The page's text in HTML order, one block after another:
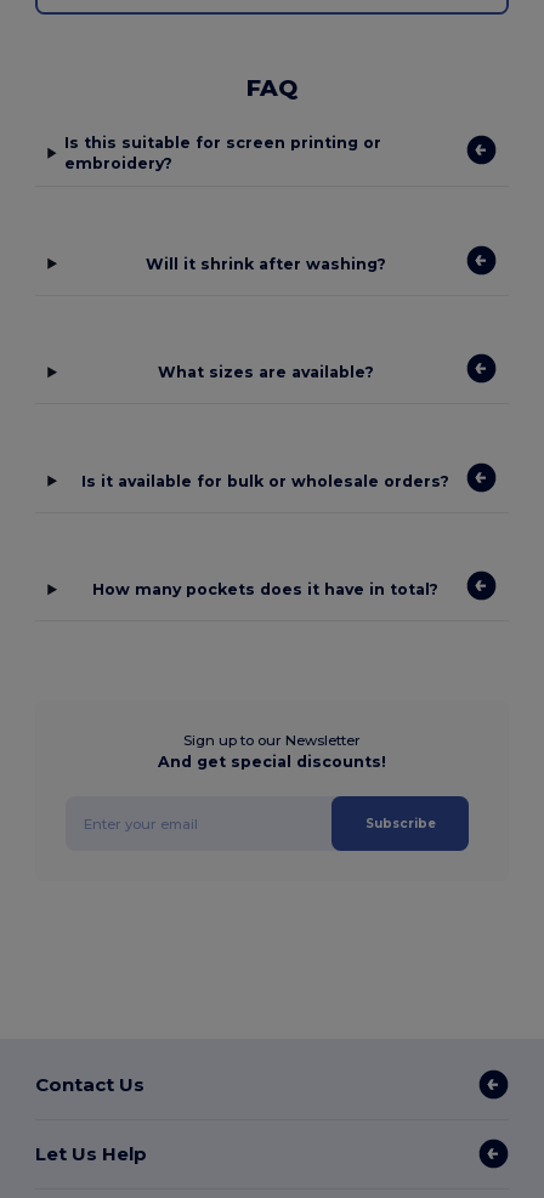
FAQ
Is this suitable for screen printing or
embroidery?
Will it shrink after washing?
What sizes are available?
Is it available for bulk or wholesale orders?
How many pockets does it have in total?
Sign up to our Newsletter
And get special discounts!
Subscribe
Contact Us
Let Us Help